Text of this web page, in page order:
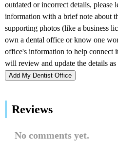
Add My Dentist Office
Reviews
No comments yet.